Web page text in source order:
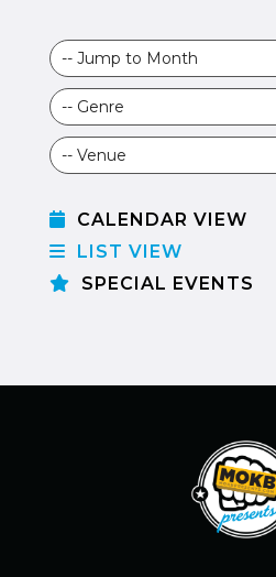
CALENDAR VIEW
LIST VIEW
SPECIAL EVENTS